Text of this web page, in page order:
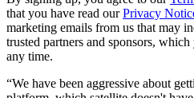
that you have read ourPrivacy
marketing emails from us that may
trusted partners and sponsors,
any time.
“We have been aggressive about